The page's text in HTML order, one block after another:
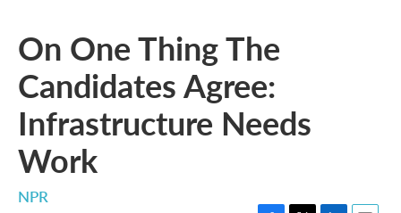
On One Thing The
Candidates Agree:
Infrastructure Needs
Work
NPR